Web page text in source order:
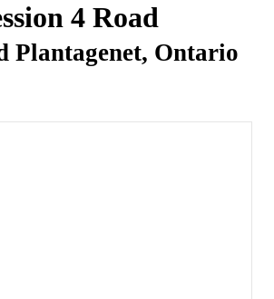
4 Road
Plantagenet, Ontario